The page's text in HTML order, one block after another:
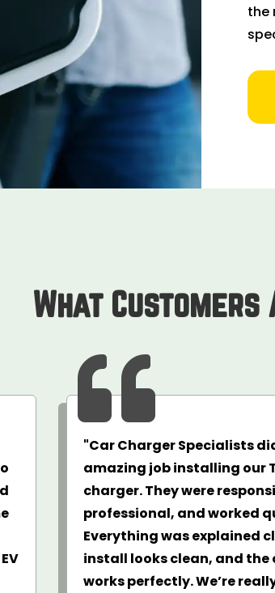
the
What Customers

"Car Charger Specialists
amazing job installing our
charger. They were
professional, and worked
Everything was explained
install looks clean, and the
works perfectly. We’re